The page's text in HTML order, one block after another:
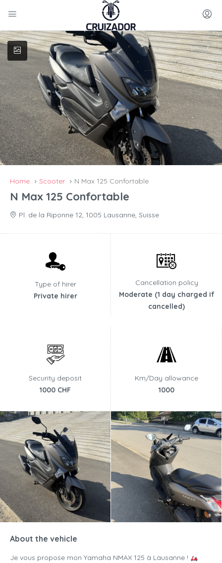
Home Scooter N Max 125 Confortable
N Max 125 Confortable
Pl. de la Riponne 12, 1005 Lausanne, Suisse
Type of hirer
Private hirer
Cancellation policy
Moderate (1 day charged if
cancelled)
Security deposit
1000 CHF
Km/Day allowance
1000
About the vehicle
Je vous propose mon Yamaha NMAX 125 à Lausanne !